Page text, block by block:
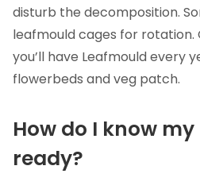
disturb the decomposition.
leafmould cages for rotation.
you’ll have Leafmould every
flowerbeds and veg patch.
How do I know
ready?